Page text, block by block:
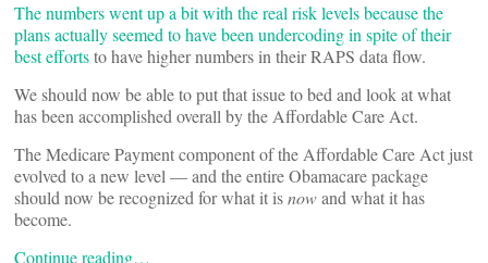
The numbers went up a bit with the real risk levels because the
plans actually seemed to have been undercoding in spite of their
best effortsto have higher numbers in their RAPS data flow.
We should now be able to put that issue to bed and look at what
has been accomplished overall by the Affordable Care Act.
The Medicare Payment component of the Affordable Care Act just
evolved to a new level — and the entire Obamacare package
should now be recognized for what it isnowand what it has
become.
Continue reading…